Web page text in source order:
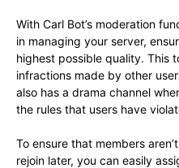
With Carl Bot’s moderation
in managing your server,
highest possible quality. This
infractions made by other
also has a drama channel
the rules that users have
To ensure that members
rejoin later, you can easily